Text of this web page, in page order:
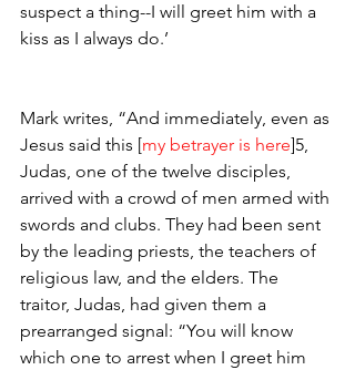
suspect a thing--I will greet him with a
kiss as I always do.’
Mark writes, “And immediately, even as
Jesus said this [my betrayer is here]5,
Judas, one of the twelve disciples,
arrived with a crowd of men armed with
swords and clubs. They had been sent
by the leading priests, the teachers of
religious law, and the elders. The
traitor, Judas, had given them a
prearranged signal: “You will know
which one to arrest when I greet him